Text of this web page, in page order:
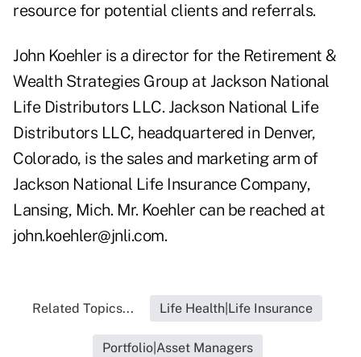
resource for potential clients and referrals.
John Koehler is a director for the Retirement &
Wealth Strategies Group at Jackson National
Life Distributors LLC. Jackson National Life
Distributors LLC, headquartered in Denver,
Colorado, is the sales and marketing arm of
Jackson National Life Insurance Company,
Lansing, Mich. Mr. Koehler can be reached at
john.koehler@jnli.com.
Related Topics... Life Health|Life Insurance
Portfolio|Asset Managers